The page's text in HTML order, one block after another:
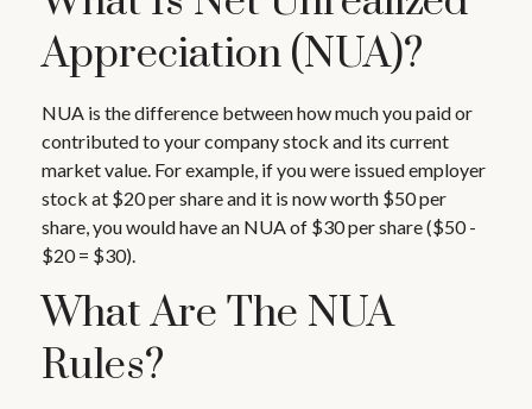
Appreciation (NUA)?
NUA is the difference between how much you paid or
contributed to your company stock and its current
market value. For example, if you were issued employer
stock at $20 per share and it is now worth $50 per
share, you would have an NUA of $30 per share ($50 -
$20 = $30).
What Are The NUA
Rules?